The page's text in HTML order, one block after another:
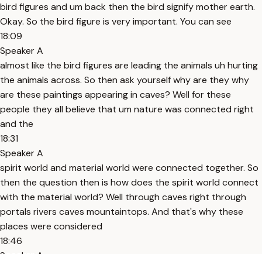
bird figures and um back then the bird signify mother earth.
Okay. So the bird figure is very important. You can see
18:09
Speaker A
almost like the bird figures are leading the animals uh hurting
the animals across. So then ask yourself why are they why
are these paintings appearing in caves? Well for these
people they all believe that um nature was connected right
and the
18:31
Speaker A
spirit world and material world were connected together. So
then the question then is how does the spirit world connect
with the material world? Well through caves right through
portals rivers caves mountaintops. And that's why these
places were considered
18:46